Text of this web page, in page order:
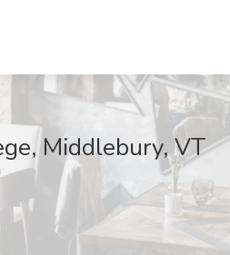
Middlebury, VT